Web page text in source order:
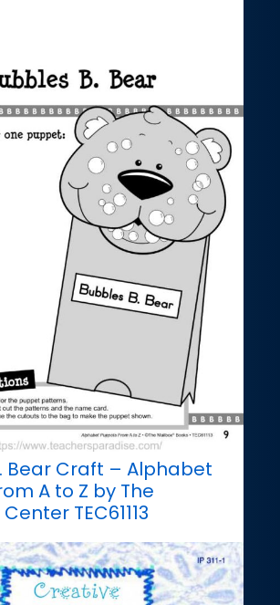
Bear Craft – Alphabet
A to Z by The
TEC61113